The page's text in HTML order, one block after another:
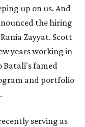
up on us. And
the hiring
Zayyat. Scott
years working in
Batali's famed
and portfolio
serving as